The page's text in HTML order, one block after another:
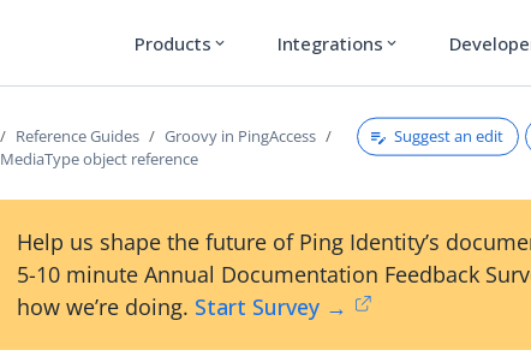
Products expand_more Integrations expand_more
Reference Guides
Groovy in PingAccess
MediaType object reference
Suggest an edit
Help us shape the future of Ping Identity’s
5-10 minute Annual Documentation Feedback
how we’re doing. Start Survey →